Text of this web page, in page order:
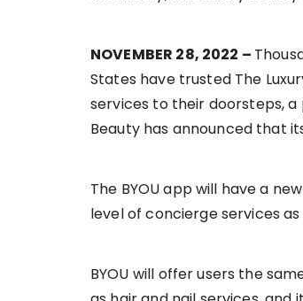
NOVEMBER 28, 2022 –
States have trusted The
services to their doorsteps, a
Beauty has announced that
The BYOU app will have a
level of concierge services as
BYOU will offer users the